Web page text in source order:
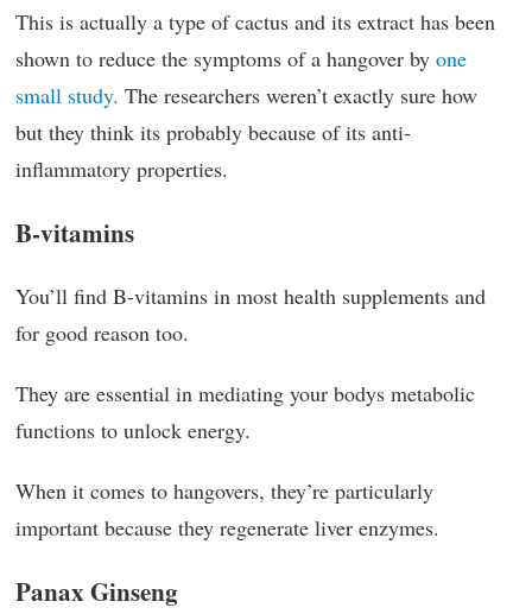
This is actually a type of cactus and its extract has been
shown to reduce the symptoms of a hangover by one
small study. The researchers weren’t exactly sure how
but they think its probably because of its anti-
inflammatory properties.
B-vitamins
You’ll find B-vitamins in most health supplements and
for good reason too.
They are essential in mediating your bodys metabolic
functions to unlock energy.
When it comes to hangovers, they’re particularly
important because they regenerate liver enzymes.
Panax Ginseng